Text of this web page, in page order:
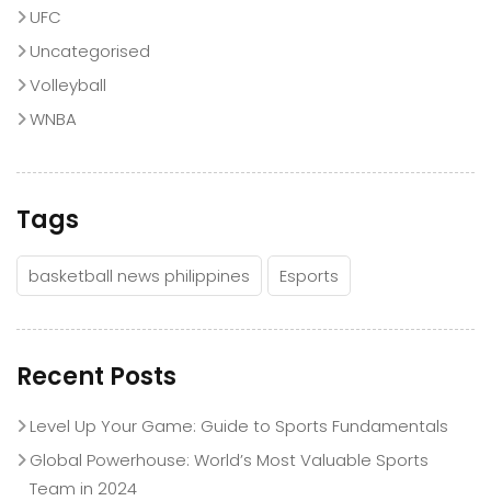
UFC
Uncategorised
Volleyball
WNBA
Tags
basketball news philippines Esports
Recent Posts
Level Up Your Game: Guide to Sports Fundamentals
Global Powerhouse: World’s Most Valuable Sports
Team in 2024